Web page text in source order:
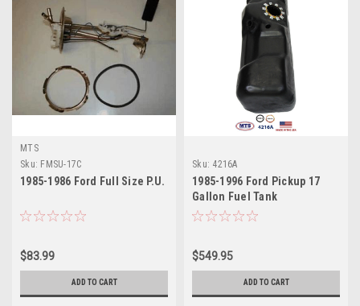
MTS
Sku: FMSU-17C
1985-1986 Ford Full Size P.U.
$83.99
ADD TO CART
Sku: 4216A
1985-1996 Ford Pickup 17
Gallon Fuel Tank
$549.95
ADD TO CART